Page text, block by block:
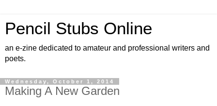
Pencil Stubs Online
an e-zine dedicated to amateur and professional writers and
poets.
Wednesday, October 1, 2014
Making A New Garden